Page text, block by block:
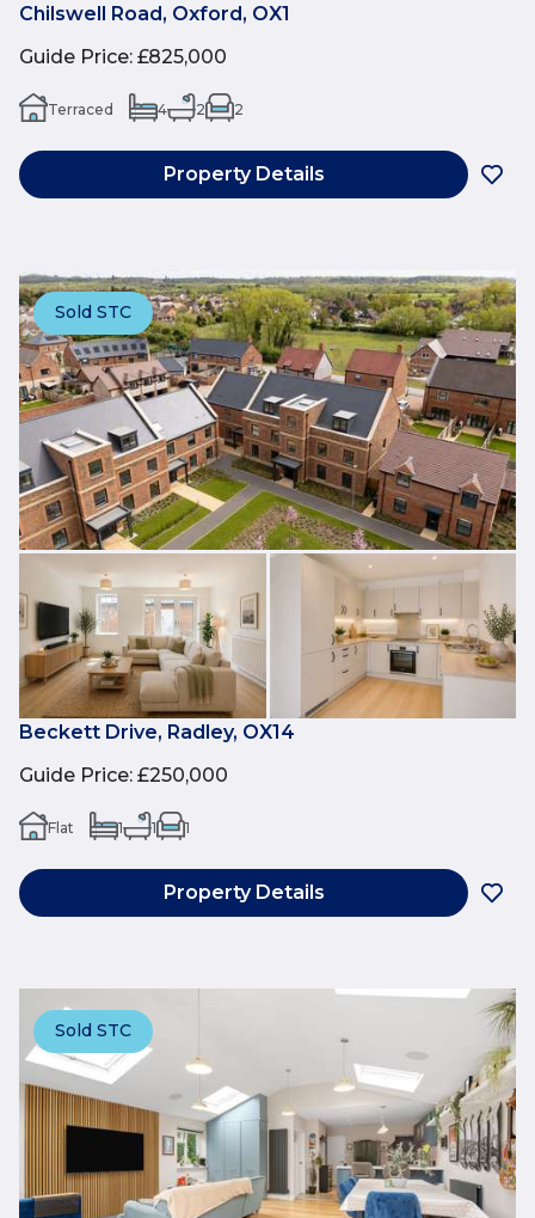
Chilswell Road, Oxford, OX1
Guide Price: £825,000
Terraced 4 2 2
Property Details
Sold STC
Beckett Drive, Radley, OX14
Guide Price: £250,000
Flat 1 1 1
Property Details
Sold STC